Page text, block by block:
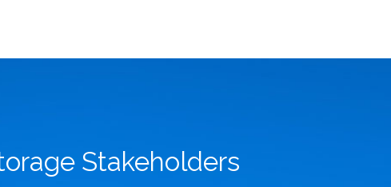
Stakeholders